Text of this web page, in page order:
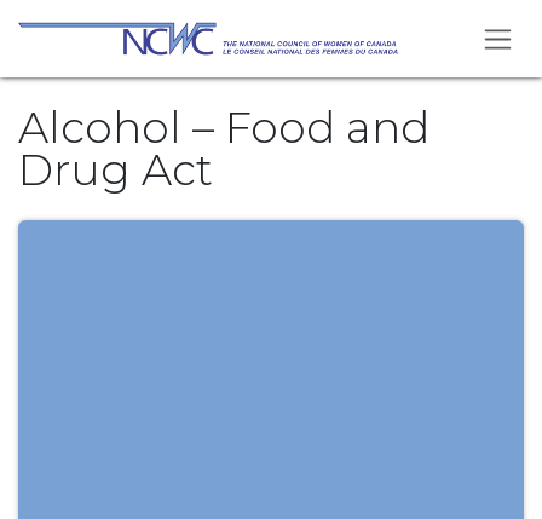
Skip to Content
Alcohol – Food and
Drug Act